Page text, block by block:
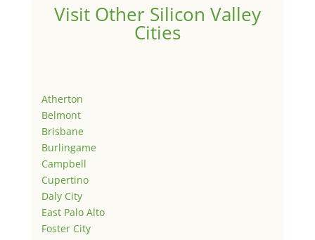
Visit Other Silicon Valley
Cities
Atherton
Belmont
Brisbane
Burlingame
Campbell
Cupertino
Daly City
East Palo Alto
Foster City